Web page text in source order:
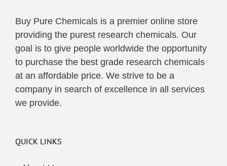
Buy Pure Chemicals is a premier online store
providing the purest research chemicals. Our
goal is to give people worldwide the opportunity
to purchase the best grade research chemicals
at an affordable price. We strive to be a
company in search of excellence in all services
we provide.
QUICK LINKS